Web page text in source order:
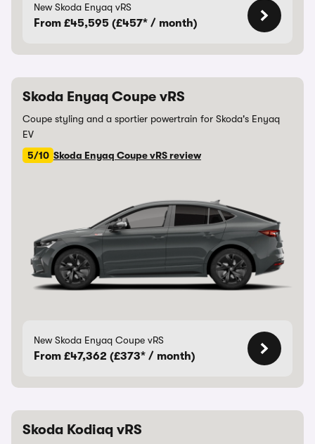
New Skoda Enyaq vRS
From £45,595 (£457* / month)
Skoda Enyaq Coupe vRS
Coupe styling and a sportier powertrain for Skoda's Enyaq
EV
5/10 Skoda Enyaq Coupe vRS review
New Skoda Enyaq Coupe vRS
From £47,362 (£373* / month)
Skoda Kodiaq vRS